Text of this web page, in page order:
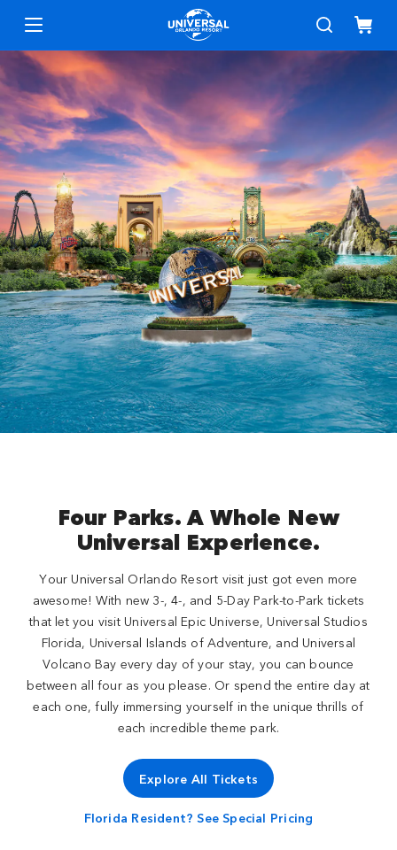
Four Parks. A Whole New
Universal Experience.
Your Universal Orlando Resort visit just got even more
awesome! With new 3-, 4-, and 5-Day Park-to-Park tickets
that let you visit Universal Epic Universe, Universal Studios
Florida, Universal Islands of Adventure, and Universal
Volcano Bay every day of your stay, you can bounce
between all four as you please. Or spend the entire day at
each one, fully immersing yourself in the unique thrills of
each incredible theme park.
Explore All Tickets
Florida Resident? See Special Pricing